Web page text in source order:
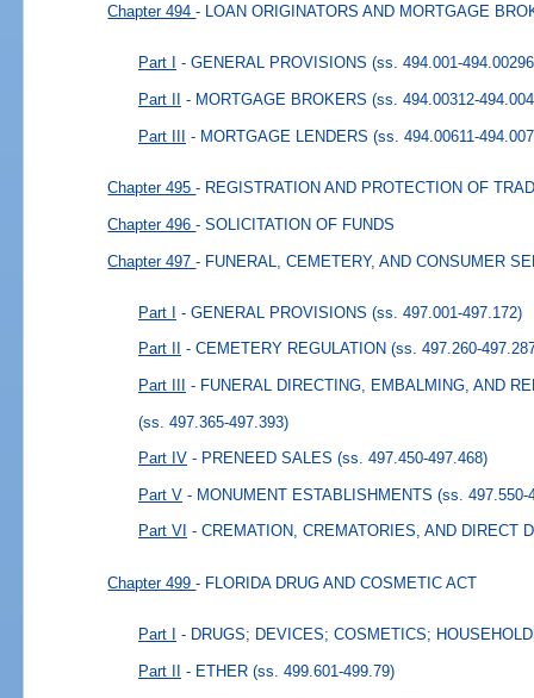
Chapter 494- LOAN ORIGINATORS AND MORTGAGE
Part I - GENERAL PROVISIONS (ss. 494.001-
Part II - MORTGAGE BROKERS (ss. 494.00312-
Part III - MORTGAGE LENDERS (ss. 494.00611-
Chapter 495- REGISTRATION AND PROTECTION OF
Chapter 496- SOLICITATION OF FUNDS
Chapter 497- FUNERAL, CEMETERY, AND CONSUMER
Part I - GENERAL PROVISIONS (ss. 497.001-497.172)
Part II - CEMETERY REGULATION (ss. 497.260-
Part III - FUNERAL DIRECTING, EMBALMING, AND
(ss. 497.365-497.393)
Part IV - PRENEED SALES (ss. 497.450-497.468)
Part V - MONUMENT ESTABLISHMENTS (ss. 497.550-
Part VI - CREMATION, CREMATORIES, AND DIRECT
Chapter 499- FLORIDA DRUG AND COSMETIC ACT
Part I - DRUGS; DEVICES; COSMETICS;
Part II - ETHER (ss. 499.601-499.79)